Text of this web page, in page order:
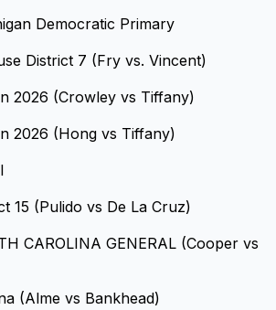
Democratic Primary
District 7 (Fry vs. Vincent)
2026 (Crowley vs Tiffany)
2026 (Hong vs Tiffany)
15 (Pulido vs De La Cruz)
CAROLINA GENERAL (Cooper vs
(Alme vs Bankhead)